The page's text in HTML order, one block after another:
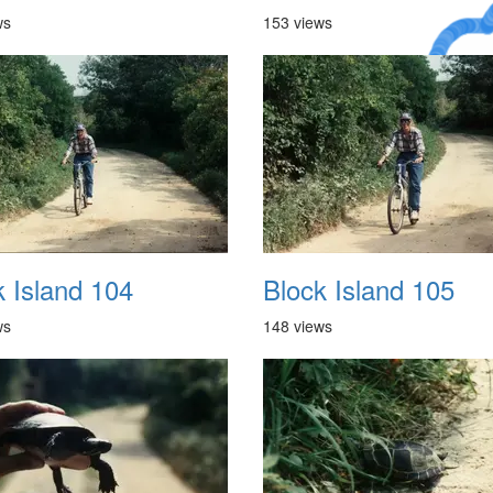
A Crazy
Dream
153 views
Island 104 Block Island 105
148 views